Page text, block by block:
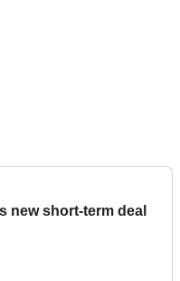
new short-term deal